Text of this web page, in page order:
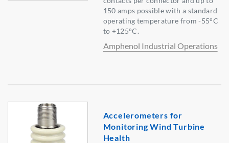
150 amps possible with a standard
operating temperature from -55°C
to +125°C.
Amphenol Industrial Operations
Accelerometers for
Monitoring Wind Turbine
Health